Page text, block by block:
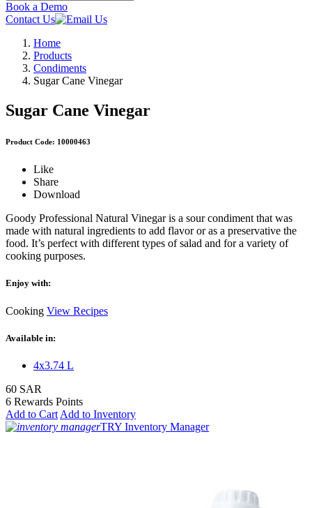
Book a Demo
Contact Us
Home
Products
Condiments
Sugar Cane Vinegar
Sugar Cane Vinegar
Product Code: 10000463
Like
Share
Download
Goody Professional Natural Vinegar is a sour condiment that was
made with natural ingredients to add flavor or as a preservative the
food. It’s perfect with different types of salad and for a variety of
cooking purposes.
Enjoy with:
Cooking View Recipes
Available in:
4x3.74 L
60 SAR
6 Rewards Points
Add to Cart Add to Inventory
TRY Inventory Manager